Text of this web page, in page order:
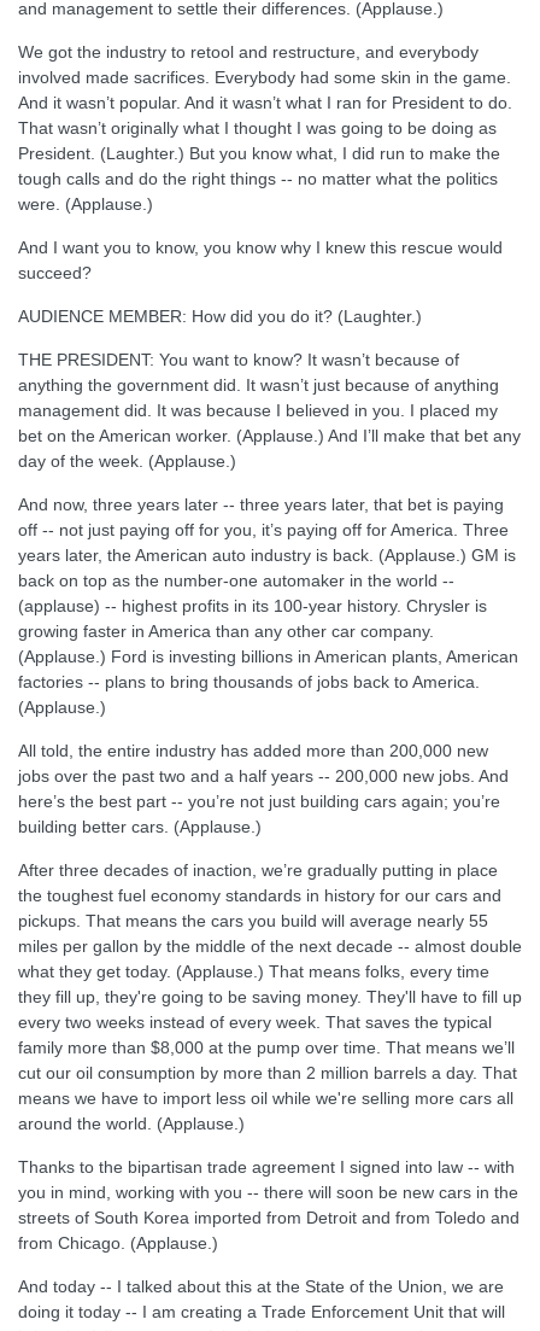
and management to settle their differences. (Applause.)
We got the industry to retool and restructure, and everybody
involved made sacrifices. Everybody had some skin in the game.
And it wasn’t popular. And it wasn’t what I ran for President to do.
That wasn’t originally what I thought I was going to be doing as
President. (Laughter.) But you know what, I did run to make the
tough calls and do the right things -- no matter what the politics
were. (Applause.)
And I want you to know, you know why I knew this rescue would
succeed?
AUDIENCE MEMBER: How did you do it? (Laughter.)
THE PRESIDENT: You want to know? It wasn’t because of
anything the government did. It wasn’t just because of anything
management did. It was because I believed in you. I placed my
bet on the American worker. (Applause.) And I’ll make that bet any
day of the week. (Applause.)
And now, three years later -- three years later, that bet is paying
off -- not just paying off for you, it’s paying off for America. Three
years later, the American auto industry is back. (Applause.) GM is
back on top as the number-one automaker in the world --
(applause) -- highest profits in its 100-year history. Chrysler is
growing faster in America than any other car company.
(Applause.) Ford is investing billions in American plants, American
factories -- plans to bring thousands of jobs back to America.
(Applause.)
All told, the entire industry has added more than 200,000 new
jobs over the past two and a half years -- 200,000 new jobs. And
here’s the best part -- you’re not just building cars again; you’re
building better cars. (Applause.)
After three decades of inaction, we’re gradually putting in place
the toughest fuel economy standards in history for our cars and
pickups. That means the cars you build will average nearly 55
miles per gallon by the middle of the next decade -- almost double
what they get today. (Applause.) That means folks, every time
they fill up, they're going to be saving money. They'll have to fill up
every two weeks instead of every week. That saves the typical
family more than $8,000 at the pump over time. That means we’ll
cut our oil consumption by more than 2 million barrels a day. That
means we have to import less oil while we're selling more cars all
around the world. (Applause.)
Thanks to the bipartisan trade agreement I signed into law -- with
you in mind, working with you -- there will soon be new cars in the
streets of South Korea imported from Detroit and from Toledo and
from Chicago. (Applause.)
And today -- I talked about this at the State of the Union, we are
doing it today -- I am creating a Trade Enforcement Unit that will